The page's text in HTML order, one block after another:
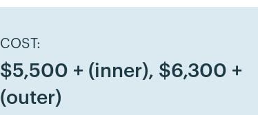
COST:
$5,500 + (inner), $6,300 +
(outer)